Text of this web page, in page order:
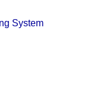
System